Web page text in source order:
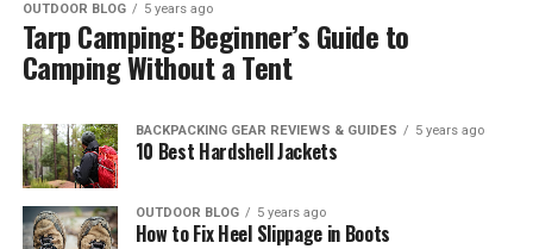
OUTDOOR BLOG 5 years ago
Tarp Camping: Beginner’s Guide to
Camping Without a Tent
BACKPACKING GEAR REVIEWS & GUIDES 5 years ago
10 Best Hardshell Jackets
OUTDOOR BLOG 5 years ago
How to Fix Heel Slippage in Boots